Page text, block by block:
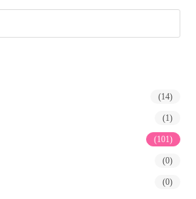
(14)
(1)
(101)
(0)
(0)